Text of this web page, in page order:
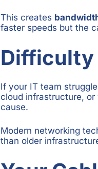
This creates
faster speeds but the
Difficulty
If your IT team
cloud infrastructure,
cause.
Modern networking
than older